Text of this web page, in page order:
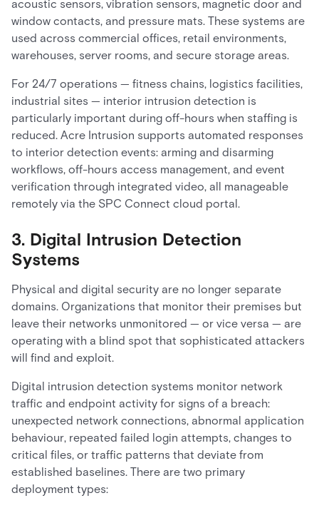
acoustic sensors, vibration sensors, magnetic door and
window contacts, and pressure mats. These systems are
used across commercial offices, retail environments,
warehouses, server rooms, and secure storage areas.
For 24/7 operations — fitness chains, logistics facilities,
industrial sites — interior intrusion detection is
particularly important during off-hours when staffing is
reduced. Acre Intrusion supports automated responses
to interior detection events: arming and disarming
workflows, off-hours access management, and event
verification through integrated video, all manageable
remotely via the SPC Connect cloud portal.
3. Digital Intrusion Detection
Systems
Physical and digital security are no longer separate
domains. Organizations that monitor their premises but
leave their networks unmonitored — or vice versa — are
operating with a blind spot that sophisticated attackers
will find and exploit.
Digital intrusion detection systems monitor network
traffic and endpoint activity for signs of a breach:
unexpected network connections, abnormal application
behaviour, repeated failed login attempts, changes to
critical files, or traffic patterns that deviate from
established baselines. There are two primary
deployment types: